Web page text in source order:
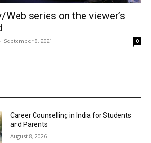
series on the viewer’s
- September 8, 2021 0
Career Counselling in India for Students
and Parents
August 8, 2026